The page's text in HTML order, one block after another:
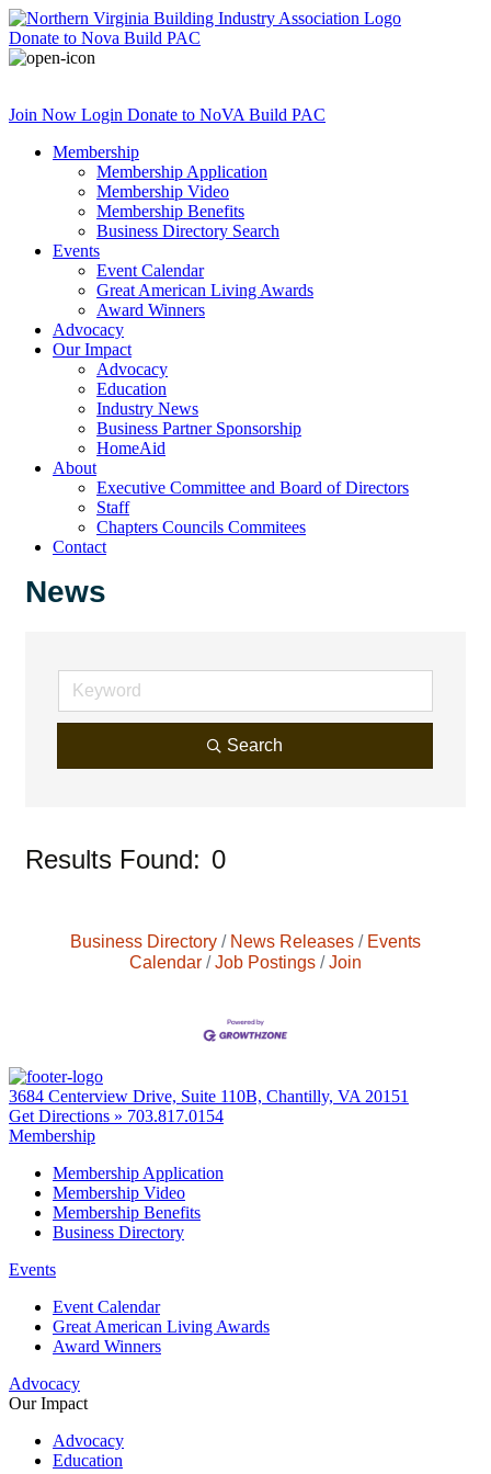
Donate to Nova Build PAC
Join Now Login Donate to NoVA Build PAC
Membership
Membership Application
Membership Video
Membership Benefits
Business Directory Search
Events
Event Calendar
Great American Living Awards
Award Winners
Advocacy
Our Impact
Advocacy
Education
Industry News
Business Partner Sponsorship
HomeAid
About
Executive Committee and Board of Directors
Staff
Chapters Councils Commitees
Contact
News
Search
Results Found: 0
Business Directory News Releases
Events
Calendar
Job Postings Join
3684 Centerview Drive, Suite 110B, Chantilly, VA 20151
Get Directions » 703.817.0154
Membership
Membership Application
Membership Video
Membership Benefits
Business Directory
Events
Event Calendar
Great American Living Awards
Award Winners
Advocacy
Our Impact
Advocacy
Education